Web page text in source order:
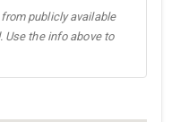
publicly available
Use the info above to